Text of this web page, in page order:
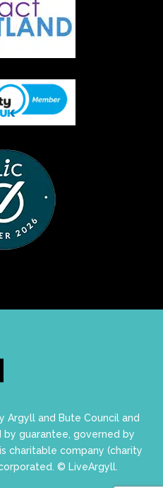
Argyll and Bute Council and
by guarantee, governed by
charitable company (charity
© LiveArgyll.